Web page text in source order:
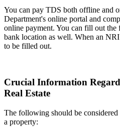
You can pay TDS both offline and
Department's online portal and
online payment. You can fill out the
bank location as well. When an
to be filled out.
Crucial Information
Real Estate
The following should be
a property: